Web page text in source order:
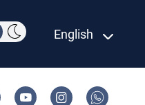
English